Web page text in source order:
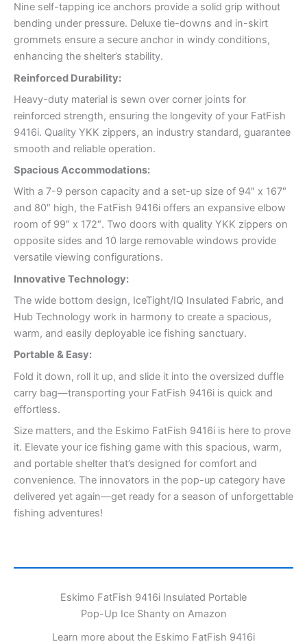
Nine self-tapping ice anchors provide a solid grip without
bending under pressure. Deluxe tie-downs and in-skirt
grommets ensure a secure anchor in windy conditions,
enhancing the shelter’s stability.
Reinforced Durability:
Heavy-duty material is sewn over corner joints for
reinforced strength, ensuring the longevity of your FatFish
9416i. Quality YKK zippers, an industry standard, guarantee
smooth and reliable operation.
Spacious Accommodations:
With a 7-9 person capacity and a set-up size of 94″ x 167″
and 80″ high, the FatFish 9416i offers an expansive elbow
room of 99″ x 172″. Two doors with quality YKK zippers on
opposite sides and 10 large removable windows provide
versatile viewing configurations.
Innovative Technology:
The wide bottom design, IceTight/IQ Insulated Fabric, and
Hub Technology work in harmony to create a spacious,
warm, and easily deployable ice fishing sanctuary.
Portable & Easy:
Fold it down, roll it up, and slide it into the oversized duffle
carry bag—transporting your FatFish 9416i is quick and
effortless.
Size matters, and the Eskimo FatFish 9416i is here to prove
it. Elevate your ice fishing game with this spacious, warm,
and portable shelter that’s designed for comfort and
convenience. The innovators in the pop-up category have
delivered yet again—get ready for a season of unforgettable
fishing adventures!
Eskimo FatFish 9416i Insulated Portable
Pop-Up Ice Shanty on Amazon
Learn more about the Eskimo FatFish 9416i